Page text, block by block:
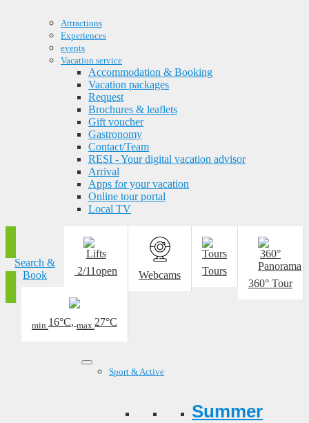
Attractions
Experiences
events
Vacation service
Accommodation & Booking
Vacation packages
Request
Brochures & leaflets
Gift voucher
Gastronomy
Contact/Team
RESI - Your digital vacation advisor
Arrival
Apps for your vacation
Online tour portal
Local TV
360° Tour
Tours
Webcams
2/11open
min.16°C, max.27°C
Search &
Book
Sport & Active
Summer